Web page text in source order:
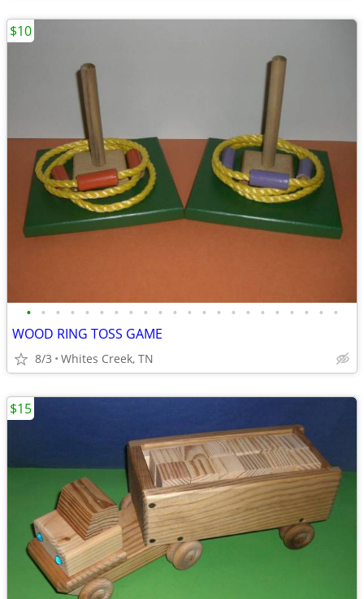
• • • • • • • • • • • • • • • • • • • • • •
WOOD RING TOSS GAME
8/3 Whites Creek, TN
$10
$15